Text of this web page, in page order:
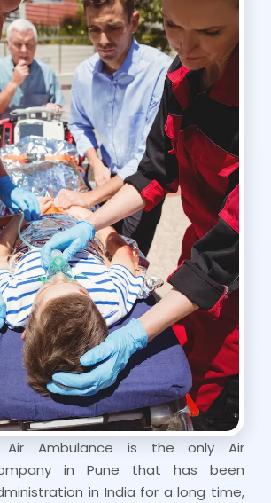
Air Ambulance is the only Air
in Pune that has been
in India for a long time,